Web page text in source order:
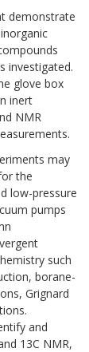
demonstrate
investigated.
glove box
inert
NMR
may
the
low-pressure
pumps
such
borane-
Grignard
and
13C NMR,